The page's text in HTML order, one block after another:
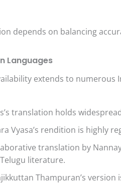
depends on balancing
Languages
extends to numerous
translation holds
Vyasa’s rendition is highly
translation by
literature.
Thampuran’s